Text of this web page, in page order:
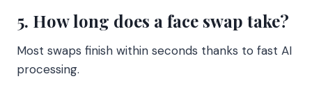
5. How long does a face swap take?
Most swaps finish within seconds thanks to fast AI
processing.